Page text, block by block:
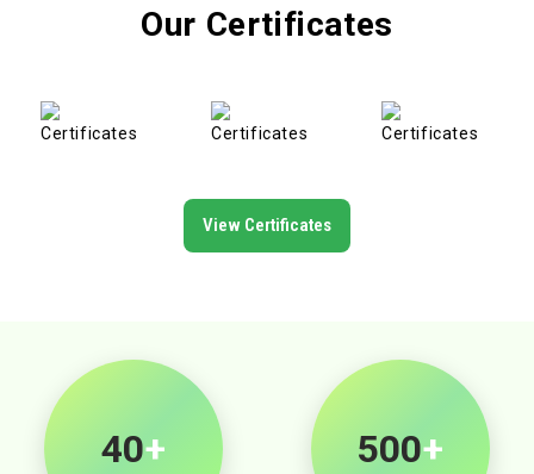
Our Certificates
View Certificates
40+ 500+